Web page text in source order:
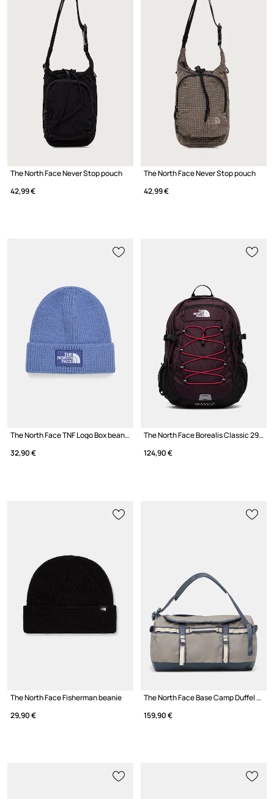
The North Face Never Stop pouch
42,99 €
The North Face Never Stop pouch
42,99 €
The North Face TNF Logo Box beanie
32,90 €
The North Face Borealis Classic 29L backpack
124,90 €
The North Face Fisherman beanie
29,90 €
The North Face Base Camp Duffel - S travel bag
159,90 €